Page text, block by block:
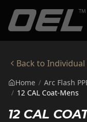
Back to Individual
Home / Arc Flash
/ 12 CAL Coat-Mens
12 CAL